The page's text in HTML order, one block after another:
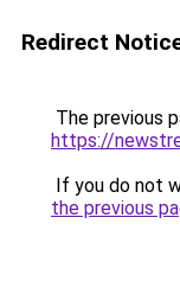
Redirect
The previous
https://
If you do not
the previous